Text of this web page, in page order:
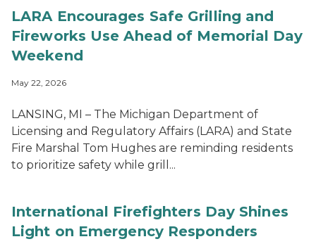
LARA Encourages Safe Grilling and
Fireworks Use Ahead of Memorial Day
Weekend
May 22, 2026
LANSING, MI – The Michigan Department of
Licensing and Regulatory Affairs (LARA) and State
Fire Marshal Tom Hughes are reminding residents
to prioritize safety while grill...
International Firefighters Day Shines
Light on Emergency Responders